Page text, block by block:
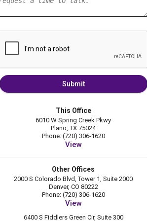
Submit
This Office
6010 W Spring Creek Pkwy
Plano, TX 75024
Phone: (720) 306-1620
View
Other Offices
2000 S Colorado Blvd, Tower 1, Suite 2000
Denver, CO 80222
Phone: (720) 306-1620
View
6400 S Fiddlers Green Cir, Suite 300